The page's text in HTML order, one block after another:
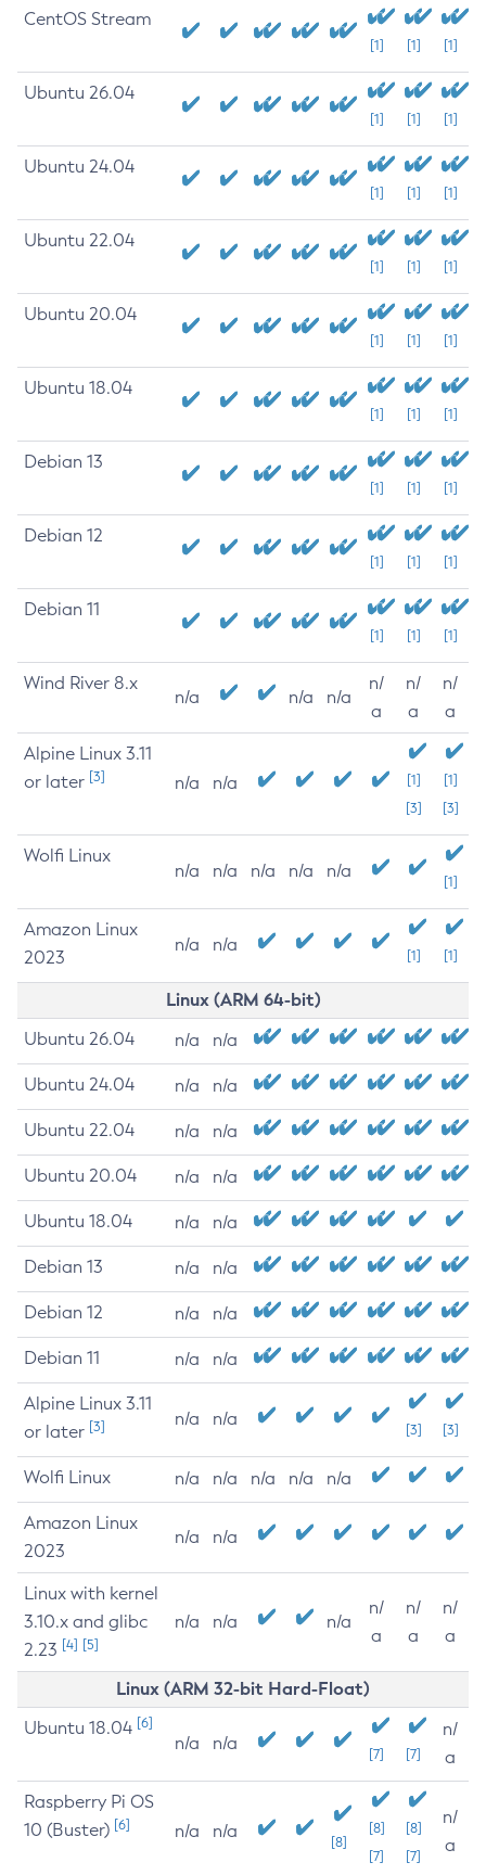
CentOS Stream
[1] [1] [1]
Ubuntu 26.04
[1] [1] [1]
Ubuntu 24.04
[1] [1] [1]
Ubuntu 22.04
[1] [1] [1]
Ubuntu 20.04
[1] [1] [1]
Ubuntu 18.04
[1] [1] [1]
Debian 13
[1] [1] [1]
Debian 12
[1] [1] [1]
Debian 11
[1] [1] [1]
Wind River 8.x
n/a n/a n/a
n/
a
n/
a
n/
a
Alpine Linux 3.11
or later [3] n/a n/a
[1]
[3]
[1]
[3]
Wolfi Linux
n/a n/a n/a n/a n/a
[1]
Amazon Linux
2023
n/a n/a
[1] [1]
Linux (ARM 64-bit)
Ubuntu 26.04 n/a n/a
Ubuntu 24.04 n/a n/a
Ubuntu 22.04 n/a n/a
Ubuntu 20.04 n/a n/a
Ubuntu 18.04 n/a n/a
Debian 13 n/a n/a
Debian 12 n/a n/a
Debian 11 n/a n/a
Alpine Linux 3.11
or later [3] n/a n/a
[3] [3]
Wolfi Linux n/a n/a n/a n/a n/a
Amazon Linux
2023
n/a n/a
Linux with kernel
3.10.x and glibc
2.23 [4] [5]
n/a n/a n/a
n/
a
n/
a
n/
a
Linux (ARM 32-bit Hard-Float)
Ubuntu 18.04 [6]
n/a n/a
[7] [7]
n/
a
Raspberry Pi OS
10 (Buster) [6] n/a n/a
[8]
[8]
[7]
[8]
[7]
n/
a